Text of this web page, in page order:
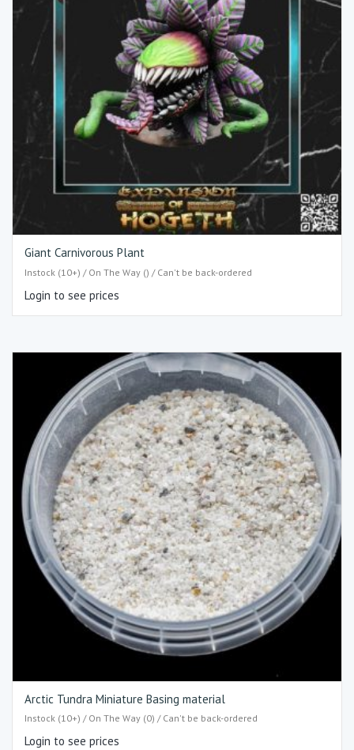
Giant Carnivorous Plant
Instock (10+) / On The Way () / Can't be back-ordered
Login to see prices
Arctic Tundra Miniature Basing material
Instock (10+) / On The Way (0) / Can't be back-ordered
Login to see prices